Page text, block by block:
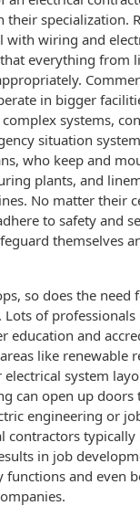
their specialization.
with wiring and
everything from
in bigger
systems,
situation
who keep and
plants, and
No matter their
to safety and
themselves
so does the need
of
education and
like renewable
system
can open up doors
engineering or
contractors typically
in job
functions and even